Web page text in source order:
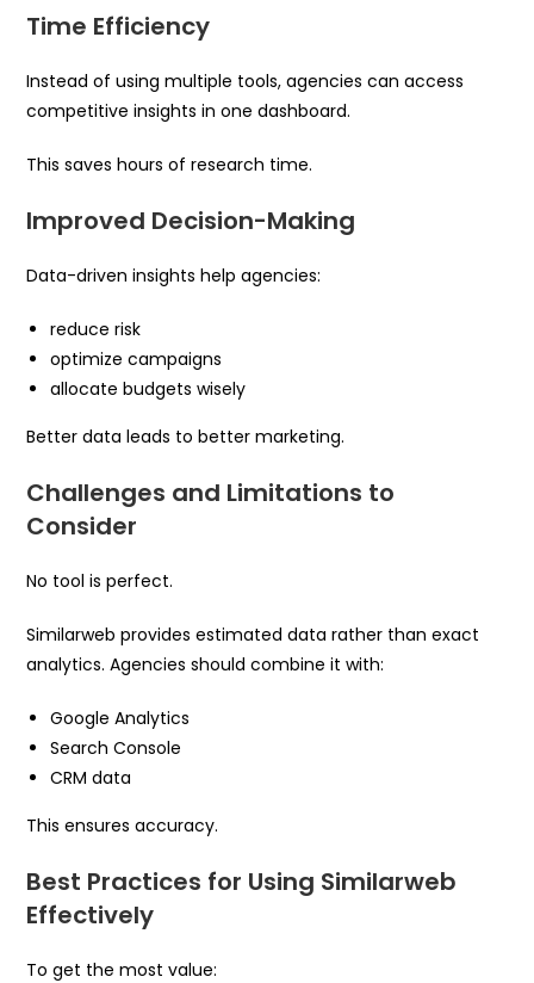
Time Efficiency
Instead of using multiple tools, agencies can access
competitive insights in one dashboard.
This saves hours of research time.
Improved Decision-Making
Data-driven insights help agencies:
reduce risk
optimize campaigns
allocate budgets wisely
Better data leads to better marketing.
Challenges and Limitations to
Consider
No tool is perfect.
Similarweb provides estimated data rather than exact
analytics. Agencies should combine it with:
Google Analytics
Search Console
CRM data
This ensures accuracy.
Best Practices for Using Similarweb
Effectively
To get the most value: